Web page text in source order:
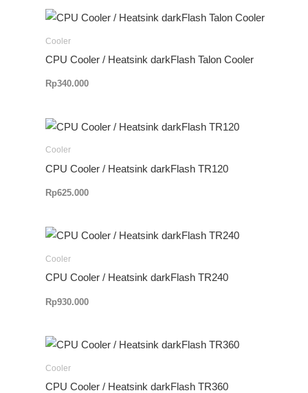
Cooler
CPU Cooler / Heatsink darkFlash Talon Cooler
Rp340.000
Cooler
CPU Cooler / Heatsink darkFlash TR120
Rp625.000
Cooler
CPU Cooler / Heatsink darkFlash TR240
Rp930.000
Cooler
CPU Cooler / Heatsink darkFlash TR360